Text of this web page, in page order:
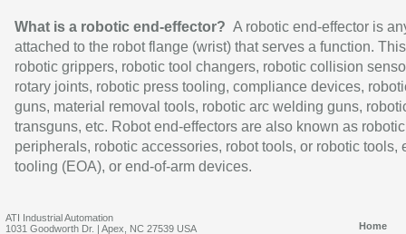
What is a robotic end-effector? A robotic end-effector is
attached to the robot flange (wrist) that serves a function.
robotic grippers, robotic tool changers, robotic collision
rotary joints, robotic press tooling, compliance devices,
guns, material removal tools, robotic arc welding guns,
transguns, etc. Robot end-effectors are also known as robotic
peripherals, robotic accessories, robot tools, or robotic tools,
tooling (EOA), or end-of-arm devices.
ATI Industrial Automation
1031 Goodworth Dr. | Apex, NC 27539 USA
Home